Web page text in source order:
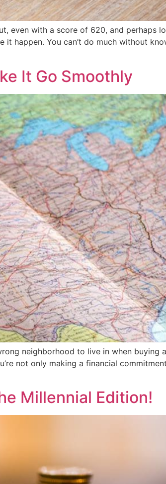
even with a score of 620, and perhaps
happen. You can’t do much without
It Go Smoothly
neighborhood to live in when buying
not only making a financial
Millennial Edition!